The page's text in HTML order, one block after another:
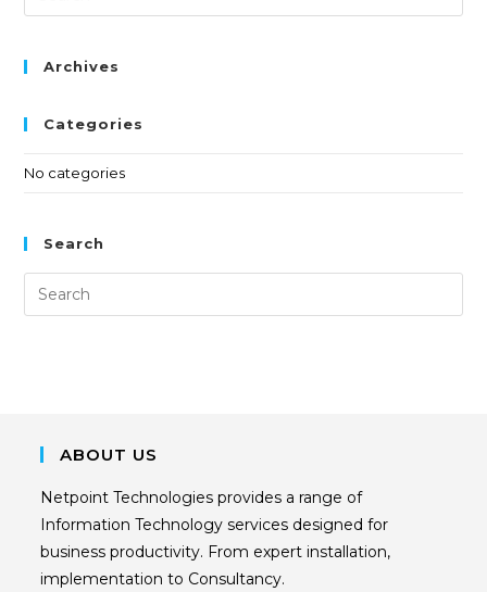
Archives
Categories
No categories
Search
ABOUT US
Netpoint Technologies provides a range of
Information Technology services designed for
business productivity. From expert installation,
implementation to Consultancy.